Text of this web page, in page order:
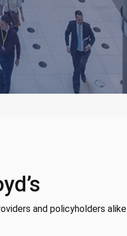
and policyholders alike.